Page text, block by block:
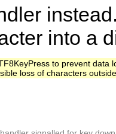
into a
to prevent data
loss of characters